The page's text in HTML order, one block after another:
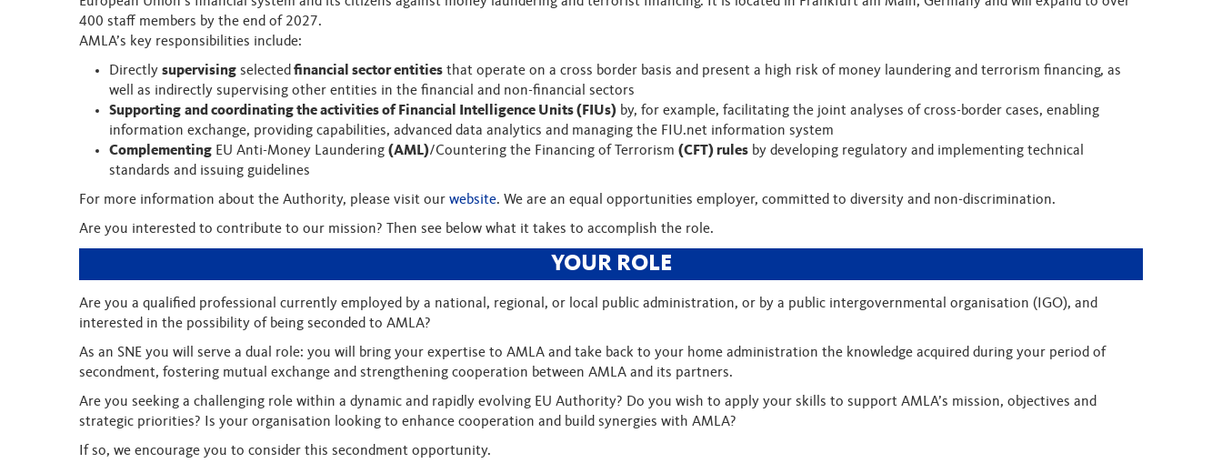
400 staff members by the end of 2027.
AMLA’s key responsibilities include:
Directly supervising selected financial sector entities that operate on a cross border basis and present a high risk of money laundering and terrorism financing, as
well as indirectly supervising other entities in the financial and non-financial sectors
Supporting and coordinating the activities of Financial Intelligence Units (FIUs) by, for example, facilitating the joint analyses of cross-border cases, enabling
information exchange, providing capabilities, advanced data analytics and managing the FIU.net information system
Complementing EU Anti-Money Laundering (AML)/Countering the Financing of Terrorism (CFT) rules by developing regulatory and implementing technical
standards and issuing guidelines
For more information about the Authority, please visit our website. We are an equal opportunities employer, committed to diversity and non-discrimination.
Are you interested to contribute to our mission? Then see below what it takes to accomplish the role.
YOUR ROLE
Are you a qualified professional currently employed by a national, regional, or local public administration, or by a public intergovernmental organisation (IGO), and
interested in the possibility of being seconded to AMLA?
As an SNE you will serve a dual role: you will bring your expertise to AMLA and take back to your home administration the knowledge acquired during your period of
secondment, fostering mutual exchange and strengthening cooperation between AMLA and its partners.
Are you seeking a challenging role within a dynamic and rapidly evolving EU Authority? Do you wish to apply your skills to support AMLA’s mission, objectives and
strategic priorities? Is your organisation looking to enhance cooperation and build synergies with AMLA?
If so, we encourage you to consider this secondment opportunity.